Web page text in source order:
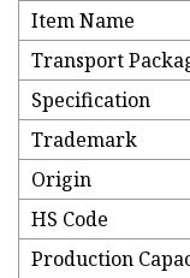
Item Name
Transport
Specification
Trademark
Origin
HS Code
Production